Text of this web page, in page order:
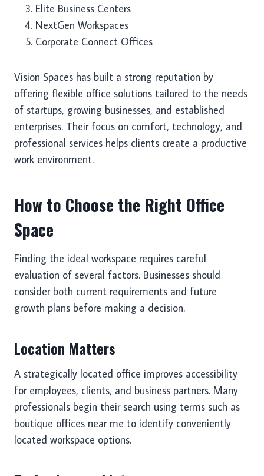
Elite Business Centers
NextGen Workspaces
Corporate Connect Offices
Vision Spaces has built a strong reputation by
offering flexible office solutions tailored to the needs
of startups, growing businesses, and established
enterprises. Their focus on comfort, technology, and
professional services helps clients create a productive
work environment.
How to Choose the Right Office
Space
Finding the ideal workspace requires careful
evaluation of several factors. Businesses should
consider both current requirements and future
growth plans before making a decision.
Location Matters
A strategically located office improves accessibility
for employees, clients, and business partners. Many
professionals begin their search using terms such as
boutique offices near me to identify conveniently
located workspace options.